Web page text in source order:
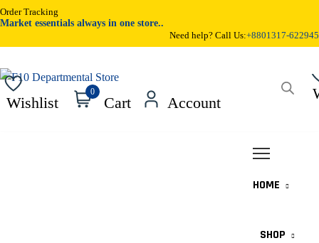
Order Tracking
Market essentials always in one store..
Need help? Call Us:+8801317-622945
Wishlist
0
Cart Account
Products
HOME
SHOP